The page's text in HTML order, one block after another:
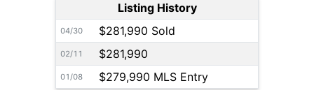
Listing History
04/30 $281,990 Sold
02/11 $281,990
01/08 $279,990 MLS Entry